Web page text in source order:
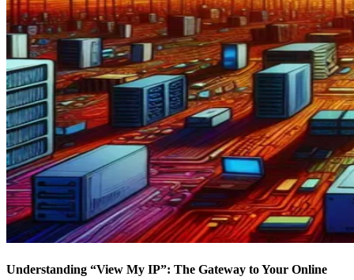
Understanding “View My IP”: The Gateway to Your Online